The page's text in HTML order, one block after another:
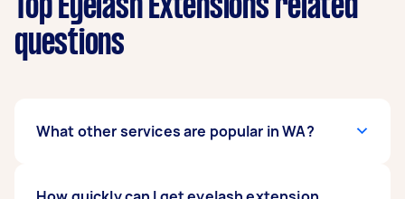
Top Eyelash Extensions related
questions
What other services are popular in WA?